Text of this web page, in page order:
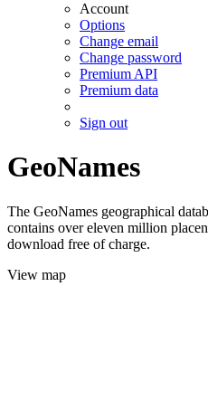
Account
Options
Change email
Change password
Premium API
Premium data
Sign out
GeoNames
The GeoNames geographical
contains over eleven million
download free of charge.
View map